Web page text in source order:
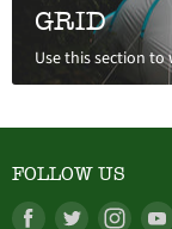
GRID
FOLLOW US
Find Find Find